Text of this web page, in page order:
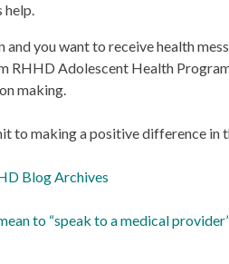
help.
and you want to receive health
RHHD Adolescent Health
making.
to making a positive difference in
Blog Archives
to “speak to a medical